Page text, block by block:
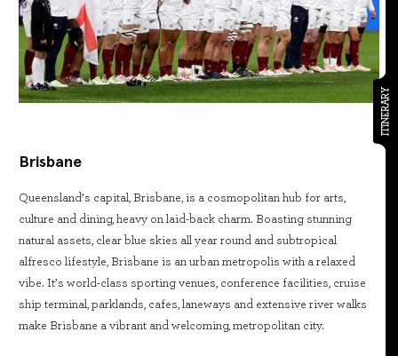
ITINERARY
Brisbane
Queensland’s capital, Brisbane, is a cosmopolitan hub for arts,
culture and dining, heavy on laid-back charm. Boasting stunning
natural assets, clear blue skies all year round and subtropical
alfresco lifestyle, Brisbane is an urban metropolis with a relaxed
vibe. It’s world-class sporting venues, conference facilities, cruise
ship terminal, parklands, cafes, laneways and extensive river walks
make Brisbane a vibrant and welcoming, metropolitan city.